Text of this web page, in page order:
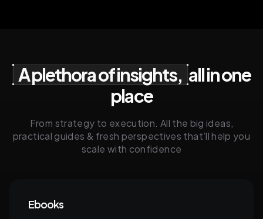
A plethora of insights, all in one
place
From strategy to execution. All the big ideas,
practical guides & fresh perspectives that’ll help you
scale with confidence
Ebooks